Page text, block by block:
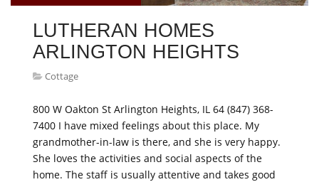
LUTHERAN HOMES
ARLINGTON HEIGHTS
Cottage
800 W Oakton St Arlington Heights, IL 64 (847) 368-
7400 I have mixed feelings about this place. My
grandmother-in-law is there, and she is very happy.
She loves the activities and social aspects of the
home. The staff is usually attentive and takes good